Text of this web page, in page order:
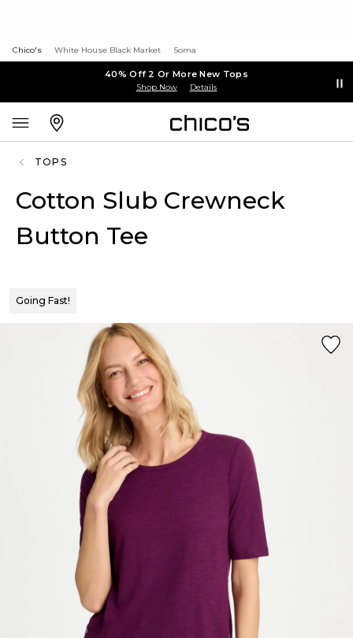
Chico's White House Black Market Soma
40% Off 2 Or More New Tops
Shop Now Details
TOPS
Cotton Slub Crewneck
Button Tee
Going Fast!